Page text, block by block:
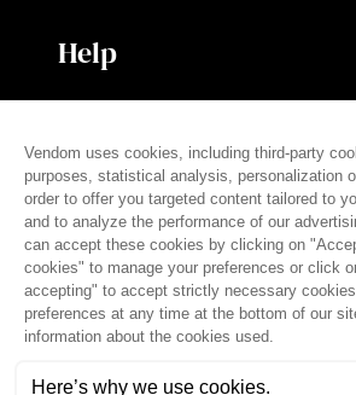
Help
Pricing
FAQ
Press
English (en)
Legal notice